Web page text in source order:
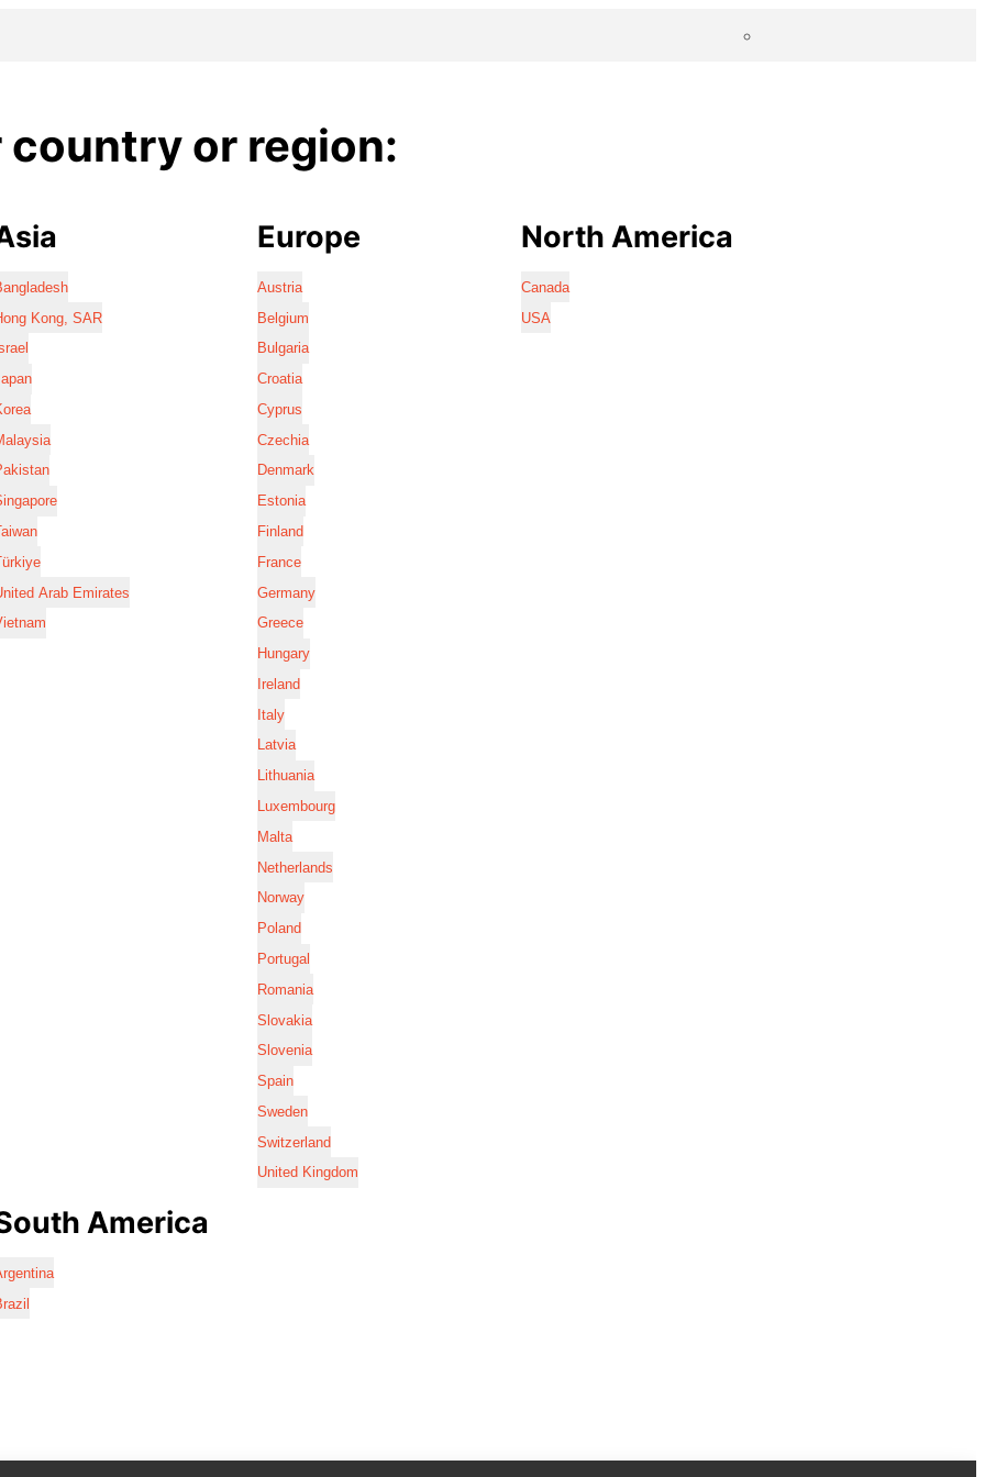
country or region:
Kong, SAR
Arab Emirates
Europe
Austria
Belgium
Bulgaria
Croatia
Cyprus
Czechia
Denmark
Estonia
Finland
France
Germany
Greece
Hungary
Ireland
Italy
Latvia
Lithuania
Luxembourg
Malta
Netherlands
Norway
Poland
Portugal
Romania
Slovakia
Slovenia
Spain
Sweden
Switzerland
United Kingdom
North America
Canada
USA
America